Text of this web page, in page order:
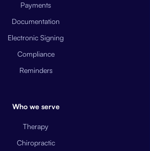
Payments
Documentation
Electronic Signing
Compliance
Reminders
Who we serve
Therapy
Chiropractic